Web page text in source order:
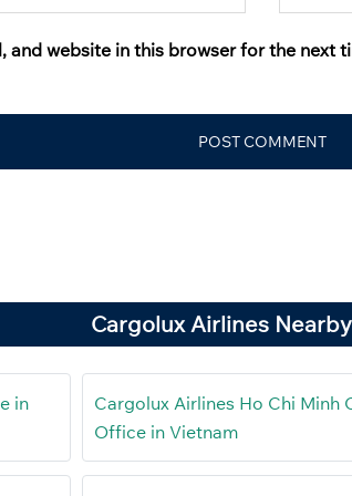
and website in this browser for the next
Cargolux Airlines
in
Cargolux Airlines Ho Chi Minh
Office in Vietnam